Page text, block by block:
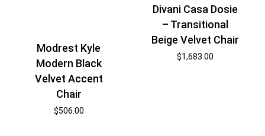
Modrest Kyle
Modern Black
Velvet Accent
Chair
$506.00
Divani Casa Dosie
– Transitional
Beige Velvet Chair
$1,683.00